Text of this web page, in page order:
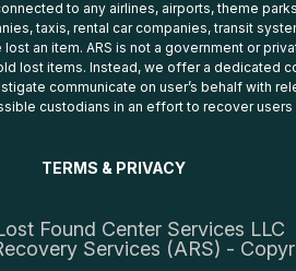
to any airlines, airports, theme
taxis, rental car companies, transit
an item. ARS is not a government or
lost items. Instead, we offer a dedicated
communicate on user’s behalf with
custodians in an effort to recover users
TERMS & PRIVACY
Found Center Services LLC
Services (ARS) -